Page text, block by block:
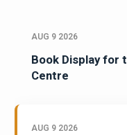
AUG 9 2026
Book Display for
Centre
AUG 9 2026